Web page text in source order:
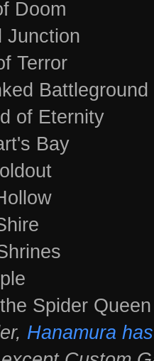
Doom
Junction
Terror
of Eternity
Bay
Spider Queen
Hanamura